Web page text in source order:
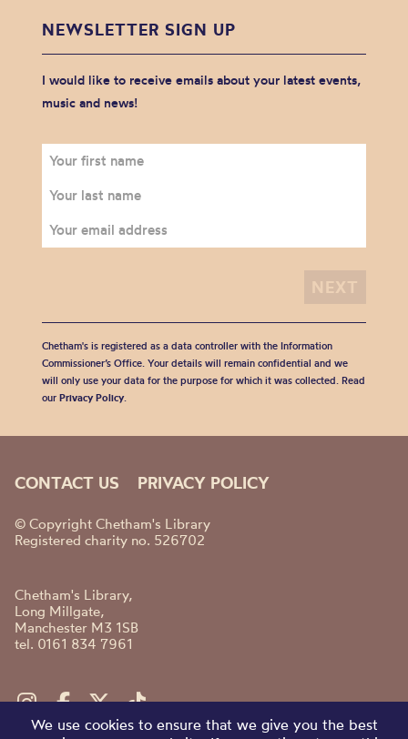
NEWSLETTER SIGN UP
I would like to receive emails about your latest events,
music and news!
Chetham's is registered as a data controller with the Information
Commissioner’s Office. Your details will remain confidential and we
will only use your data for the purpose for which it was collected. Read
our Privacy Policy.
CONTACT US PRIVACY POLICY
© Copyright Chetham's Library
Registered charity no. 526702
Chetham's Library,
Long Millgate,
Manchester M3 1SB
tel. 0161 834 7961
We use cookies to ensure that we give you the best